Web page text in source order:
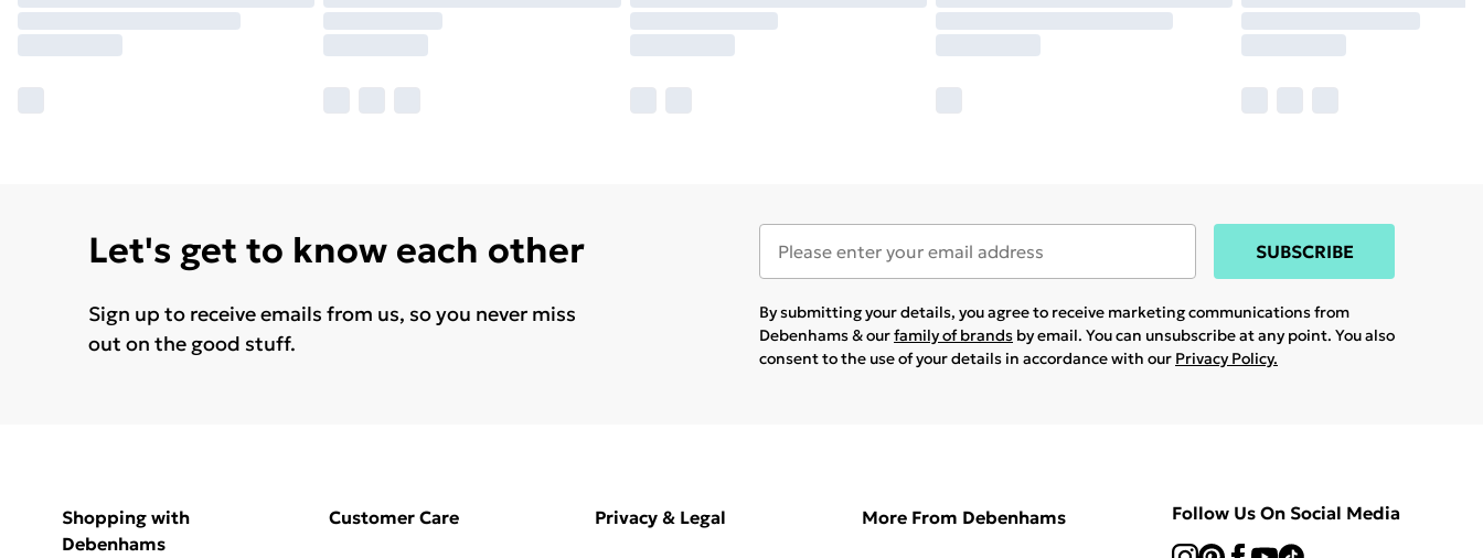
Let's get to know each other
Sign up to receive emails from us, so you never miss
out on the good stuff.
SUBSCRIBE
By submitting your details, you agree to receive marketing communications from
Debenhams & ourfamily of brands by email. You can unsubscribe at any point. You also
consent to the use of your details in accordance with our Privacy Policy.
Shopping with
Debenhams
Customer Care Privacy & Legal More From Debenhams Follow Us On Social Media